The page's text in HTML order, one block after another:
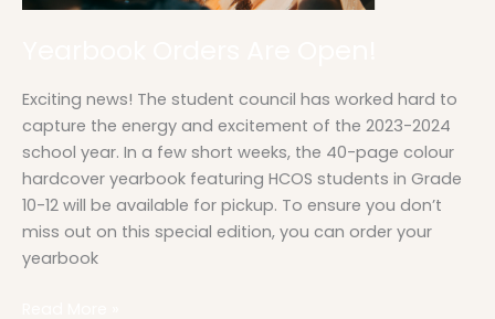
Exciting news! The student council has worked hard to
capture the energy and excitement of the 2023-2024
school year. In a few short weeks, the 40-page colour
hardcover yearbook featuring HCOS students in Grade
10-12 will be available for pickup. To ensure you don’t
miss out on this special edition, you can order your
yearbook